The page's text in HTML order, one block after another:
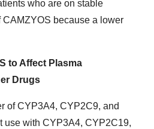
who are on stable
CAMZYOS because a lower
to Affect Plasma
Drugs
of CYP3A4, CYP2C9, and
use with CYP3A4, CYP2C19,